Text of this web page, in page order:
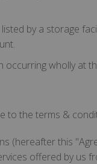
by a storage
occurring wholly at
to the terms &
(hereafter this
offered by us